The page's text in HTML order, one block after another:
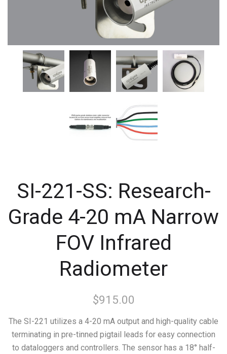
SI-221-SS: Research-
Grade 4-20 mA Narrow
FOV Infrared
Radiometer
$915.00
The SI-221 utilizes a 4-20 mA output and high-quality cable
terminating in pre-tinned pigtail leads for easy connection
to dataloggers and controllers. The sensor has a 18° half-